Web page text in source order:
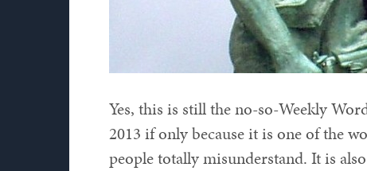
Yes, this is still the no-so-Weekly
2013 if only because it is one of the
people totally misunderstand. It is